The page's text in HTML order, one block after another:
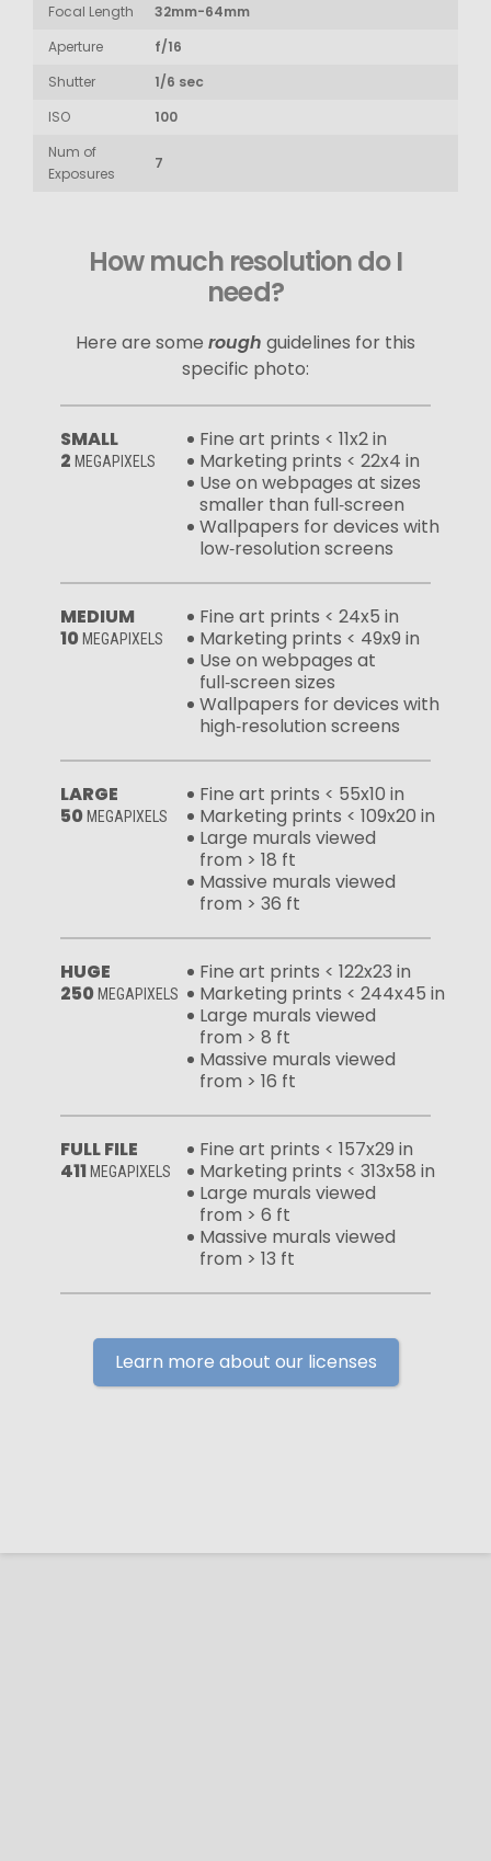
Focal Length
32mm-64mm
Aperture
f/16
Shutter
1/6 sec
ISO
100
Num of
Exposures
7
How much resolution do I
need?
Here are some rough guidelines for this
specific photo:
SMALL
2 MEGAPIXELS
Fine art prints < 11x2 in
Marketing prints < 22x4 in
Use on webpages at sizes
smaller than full‑screen
Wallpapers for devices with
low‑resolution screens
MEDIUM
10 MEGAPIXELS
Fine art prints < 24x5 in
Marketing prints < 49x9 in
Use on webpages at
full‑screen sizes
Wallpapers for devices with
high‑resolution screens
LARGE
50 MEGAPIXELS
Fine art prints < 55x10 in
Marketing prints < 109x20 in
Large murals viewed
from > 18 ft
Massive murals viewed
from > 36 ft
HUGE
250 MEGAPIXELS
Fine art prints < 122x23 in
Marketing prints < 244x45 in
Large murals viewed
from > 8 ft
Massive murals viewed
from > 16 ft
FULL FILE
411 MEGAPIXELS
Fine art prints < 157x29 in
Marketing prints < 313x58 in
Large murals viewed
from > 6 ft
Massive murals viewed
from > 13 ft
Learn more about our licenses